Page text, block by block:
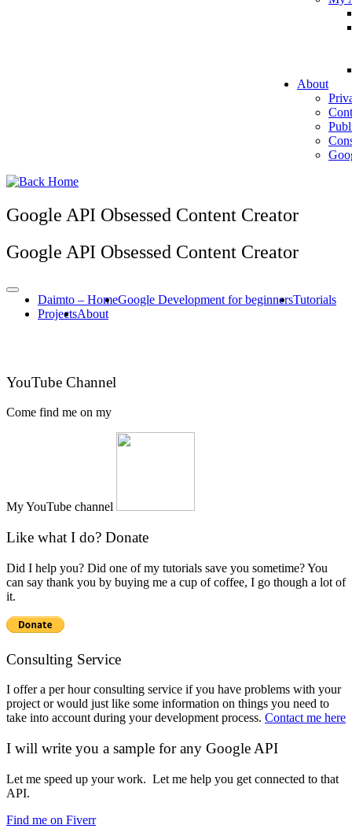
About
Google API Obsessed Content Creator
Google API Obsessed Content Creator
Daimto – HomeGoogle Development for beginnersTutorials
ProjectsAbout
YouTube Channel
Come find me on my
My YouTube channel
Like what I do? Donate
Did I help you? Did one of my tutorials save you sometime? You
can say thank you by buying me a cup of coffee, I go though a lot of
it.
Consulting Service
I offer a per hour consulting service if you have problems with your
project or would just like some information on things you need to
take into account during your development process. Contact me here
I will write you a sample for any Google API
Let me speed up your work. Let me help you get connected to that
API.
Find me on Fiverr